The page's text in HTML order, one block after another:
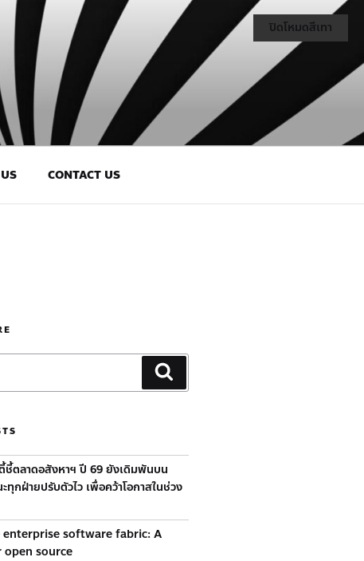
CONTACT US
ตลาดอสังหาฯ ปี 69 ยังเดิมพันบน
ทุกฝ่ายปรับตัวไว เพื่อคว้าโอกาสในช่วง
software fabric: A
source
ปิดโหมดสีเทา